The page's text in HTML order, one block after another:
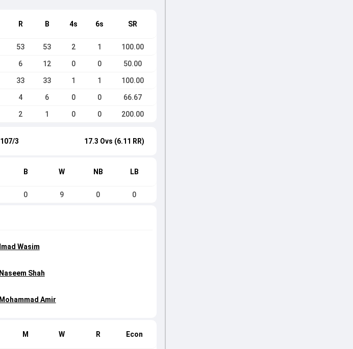
R B 4s 6s SR
53 53 2 1 100.00
6 12 0 0 50.00
33 33 1 1 100.00
4 6 0 0 66.67
2 1 0 0 200.00
107/3 17.3 Ovs (6.11 RR)
B W NB LB
0 9 0 0
Imad Wasim
Naseem Shah
Mohammad Amir
M W R Econ